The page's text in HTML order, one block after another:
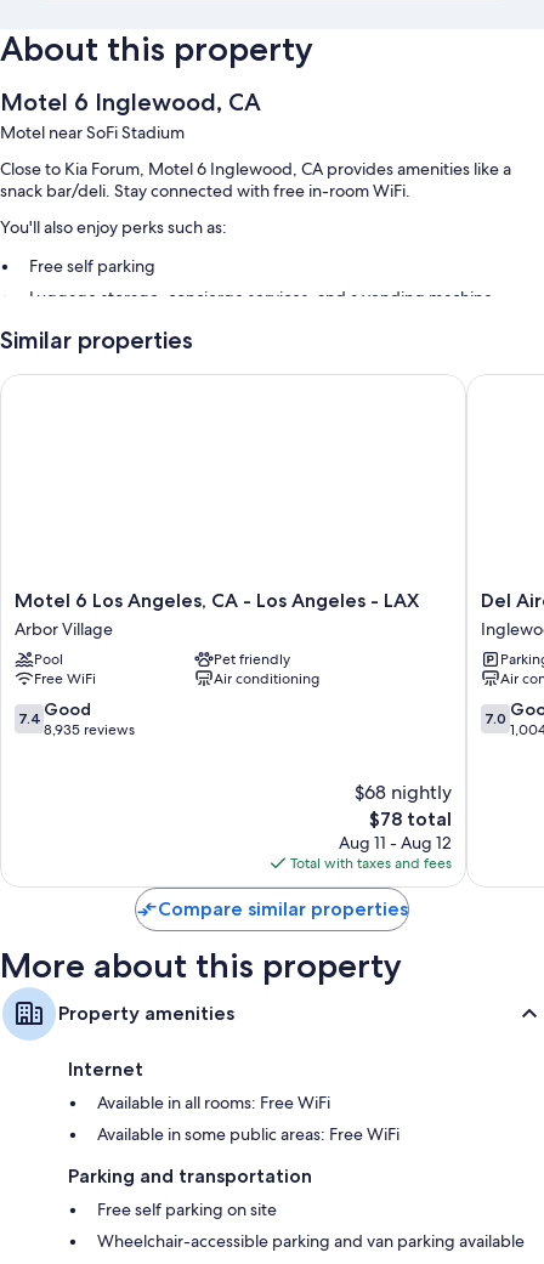
About this property
Motel 6 Inglewood, CA
Motel near SoFi Stadium
Close to Kia Forum, Motel 6 Inglewood, CA provides amenities like a
snack bar/deli. Stay connected with free in-room WiFi.
You'll also enjoy perks such as:
Free self parking
Luggage storage, concierge services, and a vending machine
An elevator, tour/ticket assistance, and smoke-free premises
Room features
Refrigerators, desks, and phones
Similar properties
Motel
6
Los
Angeles,
CA
-
Los
Motel 6 Los Angeles, CA - Los Angeles - LAX
Arbor Village
Pool
Pet friendly
Free WiFi
Air conditioning
7.4
out
7.4 Good
8,935 reviews
$68 nightly
The
price
is
$78
$78 total
Aug 11 - Aug 12
Total with taxes and fees
Motel 6 Los Angeles, CA - Los Angeles - LAX
Del
Aire
Inn
LAX
Del
Air
7.0
out
7.0
Del Aire
Compare similar properties
More about this property
Property amenities
Internet
Available in all rooms: Free WiFi
Available in some public areas: Free WiFi
Parking and transportation
Free self parking on site
Wheelchair-accessible parking and van parking available